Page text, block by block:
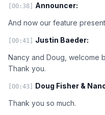
[00:38] Announcer:
And now our feature
[00:41] Justin Baeder:
Nancy and Doug, welcome
Thank you.
[00:43] Doug Fisher &
Thank you so much.